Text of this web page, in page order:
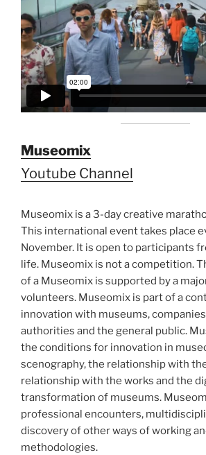
Museomix
Youtube Channel
Museomix is a 3-day creative
This international event takes place
November. It is open to participants
life. Museomix is not a competition.
of a Museomix is supported by a
volunteers. Museomix is part of a
innovation with museums,
authorities and the general public.
the conditions for innovation in
scenography, the relationship with
relationship with the works and the
transformation of museums.
professional encounters,
discovery of other ways of working
methodologies.